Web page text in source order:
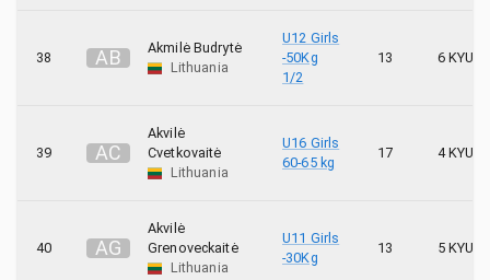
38 AB
Akmilė Budrytė
Lithuania
U12 Girls
-50Kg
1/2
13 6 KYU
39 AC
Akvilė
Cvetkovaitė
Lithuania
U16 Girls
60-65 kg
17 4 KYU
40 AG
Akvilė
Grenoveckaitė
Lithuania
U11 Girls
-30Kg
13 5 KYU